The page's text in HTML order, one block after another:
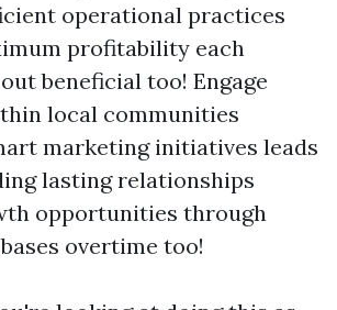
operational practices
profitability each
beneficial too! Engage
local communities
marketing initiatives leads
lasting relationships
opportunities through
overtime too!